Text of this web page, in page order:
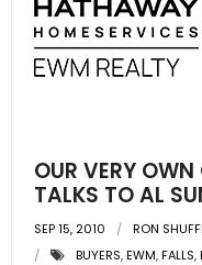
OUR VERY OWN
TALKS TO AL
SEP 15, 2010 RON
BUYERS,EWM,FALLS,